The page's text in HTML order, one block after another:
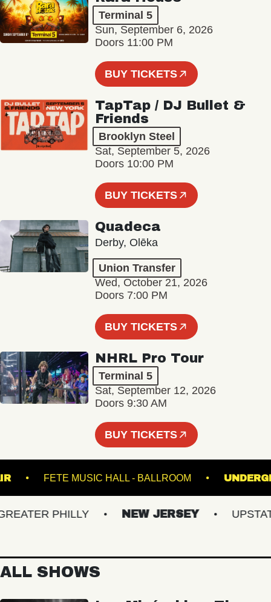
Terminal 5
Sun, September 6, 2026
Doors 11:00 PM
BUY TICKETS
TapTap / DJ Bullet &
Friends
Brooklyn Steel
Sat, September 5, 2026
Doors 10:00 PM
BUY TICKETS
Quadeca
Derby, Olēka
Union Transfer
Wed, October 21, 2026
Doors 7:00 PM
BUY TICKETS
NHRL Pro Tour
Terminal 5
Sat, September 12, 2026
Doors 9:30 AM
BUY TICKETS
FETE MUSIC HALL - BALLROOM
PHILLY NEW JERSEY UPSTATE
ALL SHOWS